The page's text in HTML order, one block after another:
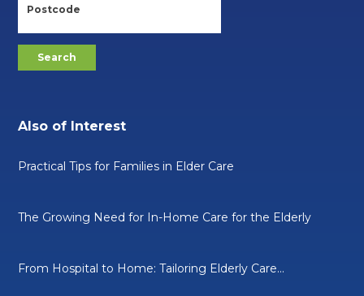
Also of Interest
Practical Tips for Families in Elder Care
The Growing Need for In-Home Care for the Elderly
From Hospital to Home: Tailoring Elderly Care...